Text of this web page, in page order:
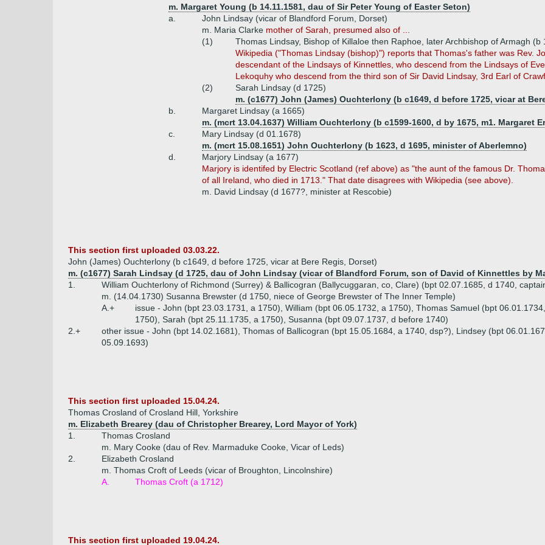
m. Margaret Young (b 14.11.1581, dau of Sir Peter Young of Easter Seton)
a.
John Lindsay (vicar of Blandford Forum, Dorset)
m. Maria Clarke mother of Sarah, presumed also of ...
(1)
Thomas Lindsay, Bishop of Killaloe then Raphoe, later Archbishop of Armagh
Wikipedia ("Thomas Lindsay (bishop)") reports that Thomas's father was Rev.
descendant of the Lindsays of Kinnettles, who descend from the Lindsays of
Lekoquhy who descend from the third son of Sir David Lindsay, 3rd Earl of
(2)
Sarah Lindsay (d 1725)
m. (c1677) John (James) Ouchterlony (b c1649, d before 1725, vicar at
b.
Margaret Lindsay (a 1665)
m. (mcrt 13.04.1637) William Ouchterlony (b c1599-1600, d by 1675, m1. Margaret
c.
Mary Lindsay (d 01.1678)
m. (mcrt 15.08.1651) John Ouchterlony (b 1623, d 1695, minister of Aberlemno)
d.
Marjory Lindsay (a 1677)
Marjory is identifed by Electric Scotland (ref above) as "the aunt of the famous Dr.
of all Ireland, who died in 1713." That date disagrees with Wikipedia (see above).
m. David Lindsay (d 1677?, minister at Rescobie)
This section first uploaded 03.03.22.
John (James) Ouchterlony (b c1649, d before 1725, vicar at Bere Regis, Dorset)
m. (c1677) Sarah Lindsay (d 1725, dau of John Lindsay (vicar of Blandford Forum, son of David of Kinnettles by
1.
William Ouchterlony of Richmond (Surrey) & Ballicogran (Ballycuggaran, co, Clare) (bpt 02.07.1685, d 1740,
m. (14.04.1730) Susanna Brewster (d 1750, niece of George Brewster of The Inner Temple)
A.+
issue - John (bpt 23.03.1731, a 1750), William (bpt 06.05.1732, a 1750), Thomas Samuel (bpt
1750), Sarah (bpt 25.11.1735, a 1750), Susanna (bpt 09.07.1737, d before 1740)
2.+
other issue - John (bpt 14.02.1681), Thomas of Ballicogran (bpt 15.05.1684, a 1740, dsp?), Lindsey (bpt
05.09.1693)
This section first uploaded 15.04.24.
Thomas Crosland of Crosland Hill, Yorkshire
m. Elizabeth Brearey (dau of Christopher Brearey, Lord Mayor of York)
1.
Thomas Crosland
m. Mary Cooke (dau of Rev. Marmaduke Cooke, Vicar of Leds)
2.
Elizabeth Crosland
m. Thomas Croft of Leeds (vicar of Broughton, Lincolnshire)
A.
Thomas Croft (a 1712)
This section first uploaded 19.04.24.